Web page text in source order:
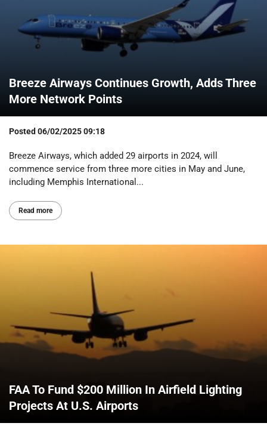
Breeze Airways Continues Growth, Adds Three
More Network Points
Posted 06/02/2025 09:18
Breeze Airways, which added 29 airports in 2024, will
commence service from three more cities in May and June,
including Memphis International...
Read more
FAA To Fund $200 Million In Airfield Lighting
Projects At U.S. Airports